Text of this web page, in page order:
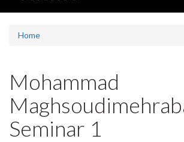
Home
Mohammad
Seminar 1